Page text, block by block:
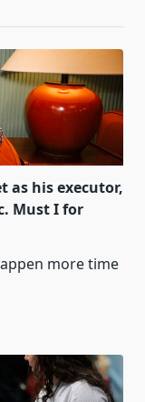
as his executor,
Must I for
more time